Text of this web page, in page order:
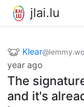
jlai.lu
Klear
year ago
The
and it's